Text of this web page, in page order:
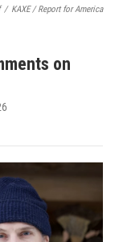
/ KAXE / Report for America
on